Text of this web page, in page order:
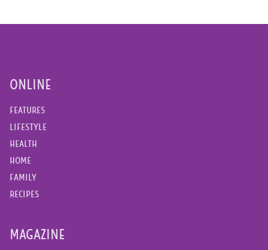
ONLINE
FEATURES
LIFESTYLE
HEALTH
HOME
FAMILY
RECIPES
MAGAZINE